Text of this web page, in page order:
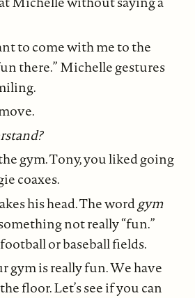
to come with me to the
there.” Michelle gestures
gym. Tony, you liked going
coaxes.
his head. The wordgym
not really “fun.”
or baseball fields.
gym is really fun. We have
floor. Let’s see if you can